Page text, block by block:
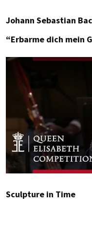
Johann Sebastian
“Erbarme dich mein
Sculpture in Time